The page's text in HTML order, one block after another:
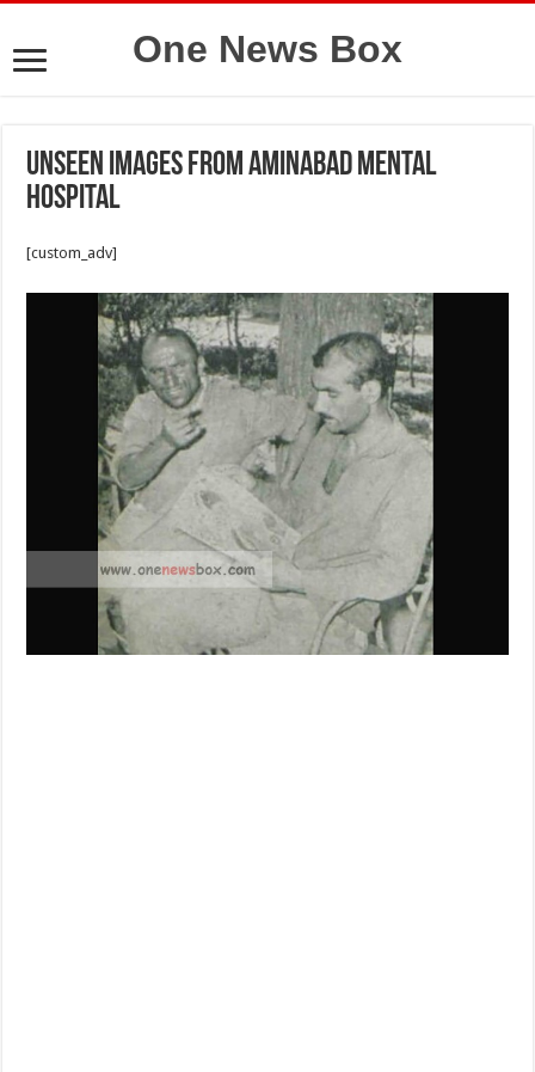
One News Box
Unseen images from Aminabad Mental
Hospital
[custom_adv]